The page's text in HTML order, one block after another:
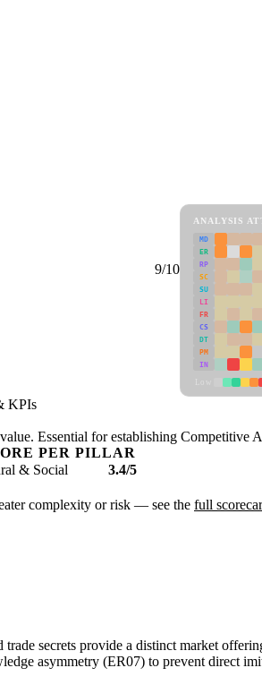
9/10
ANALYSIS
MD
ER
RP
SC
SU
LI
FR
CS
DT
PM
IN
KPIs
Essential for establishing Competitive
PER PILLAR
& Social 3.4/5
complexity or risk — see the full
trade secrets provide a distinct market
asymmetry (ER07) to prevent direct